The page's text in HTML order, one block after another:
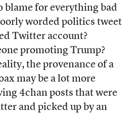
blame for everything bad
worded politics tweet
Twitter account?
promoting Trump?
the provenance of a
may be a lot more
4chan posts that were
and picked up by an